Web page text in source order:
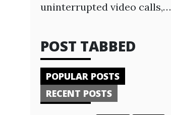
uninterrupted video calls,…
POST TABBED
POPULAR POSTS
RECENT POSTS